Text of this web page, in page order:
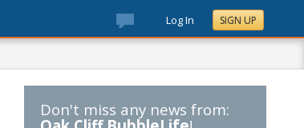
Log In SIGN UP
Don't miss any news from: